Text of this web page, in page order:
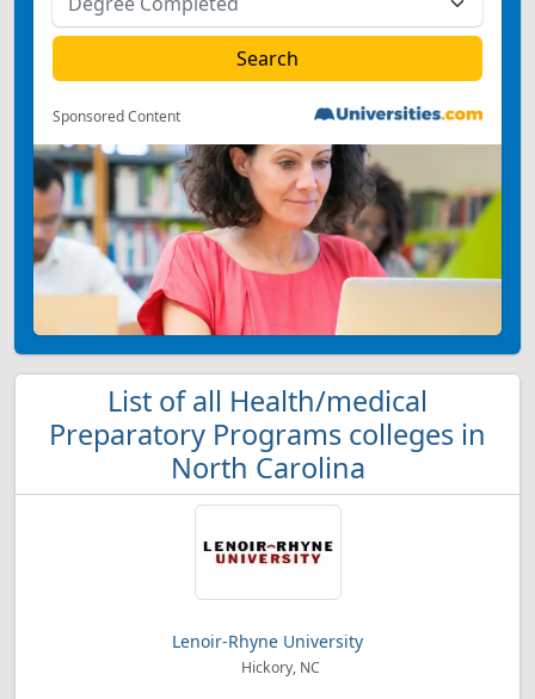
Sponsored Content
List of all Health/medical
Preparatory Programs colleges in
North Carolina
Lenoir-Rhyne University
Hickory, NC